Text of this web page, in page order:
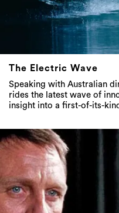
The Electric Wave
Speaking with Australian
rides the latest wave of